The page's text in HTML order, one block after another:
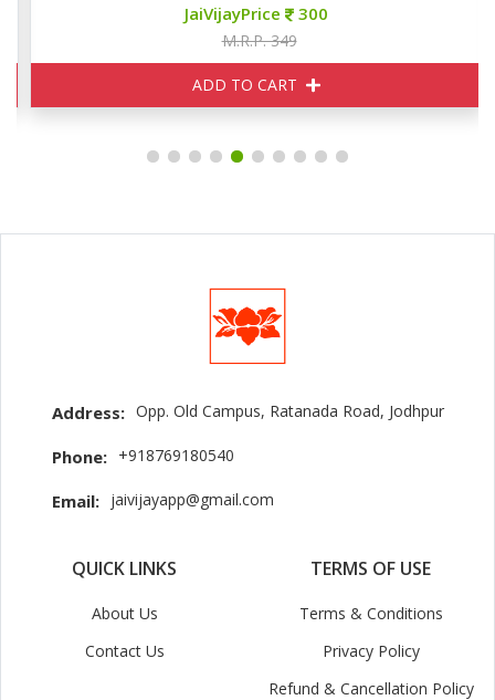
JaiVijayPrice 300
M.R.P. 349
ADD TO CART
Address: Opp. Old Campus, Ratanada Road, Jodhpur
Phone: +918769180540
Email: jaivijayapp@gmail.com
QUICK LINKS
About Us
Contact Us
TERMS OF USE
Terms & Conditions
Privacy Policy
Refund & Cancellation Policy